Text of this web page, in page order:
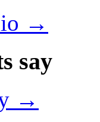
→
say
→